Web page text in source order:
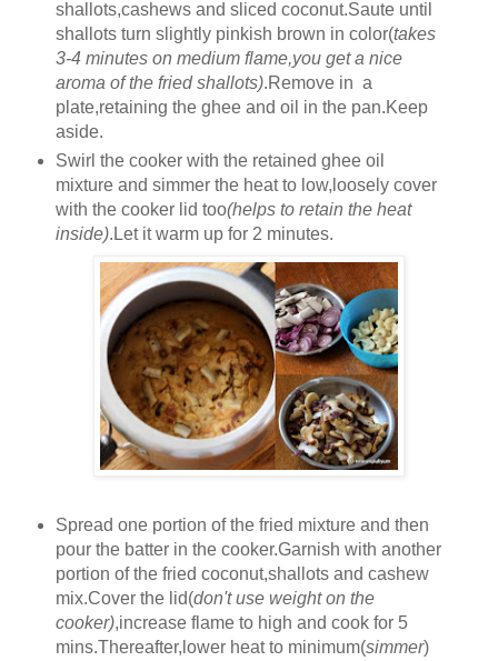
shallots,cashews and sliced coconut.Saute until
shallots turn slightly pinkish brown in color(takes
3-4 minutes on medium flame,you get a nice
aroma of the fried shallots).Remove in a
plate,retaining the ghee and oil in the pan.Keep
aside.
Swirl the cooker with the retained ghee oil
mixture and simmer the heat to low,loosely cover
with the cooker lid too(helps to retain the heat
inside).Let it warm up for 2 minutes.
Spread one portion of the fried mixture and then
pour the batter in the cooker.Garnish with another
portion of the fried coconut,shallots and cashew
mix.Cover the lid(don't use weight on the
cooker),increase flame to high and cook for 5
mins.Thereafter,lower heat to minimum(simmer)